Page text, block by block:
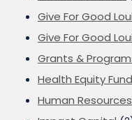
Give For Good
Give For Good
Grants &
Health Equity Fund
Human Resources